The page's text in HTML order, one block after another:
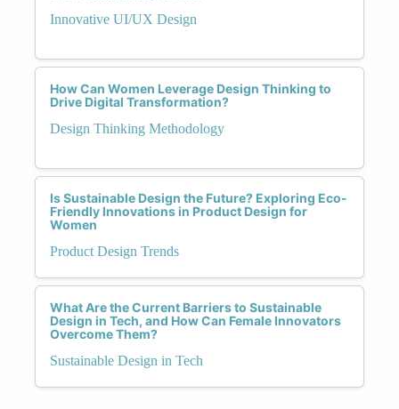
Innovative UI/UX Design
How Can Women Leverage Design Thinking to
Drive Digital Transformation?
Design Thinking Methodology
Is Sustainable Design the Future? Exploring Eco-
Friendly Innovations in Product Design for
Women
Product Design Trends
What Are the Current Barriers to Sustainable
Design in Tech, and How Can Female Innovators
Overcome Them?
Sustainable Design in Tech